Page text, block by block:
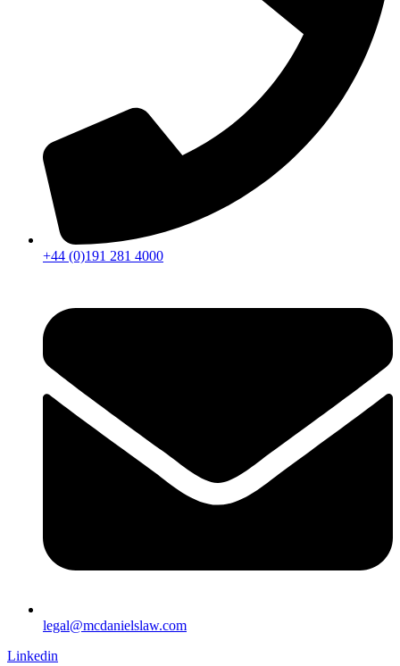
+44 (0)191 281 4000
legal@mcdanielslaw.com
Linkedin